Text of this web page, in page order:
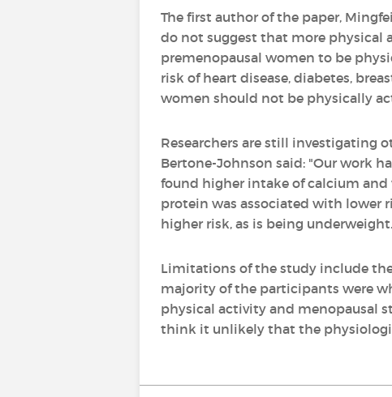
The first author of the paper,
do not suggest that more physical
premenopausal women to be
risk of heart disease, diabetes,
women should not be physically
Researchers are still investigating
Bertone-Johnson said: "Our work
found higher intake of calcium
protein was associated with lower
higher risk, as is being
Limitations of the study include
majority of the participants were
physical activity and menopausal
think it unlikely that the